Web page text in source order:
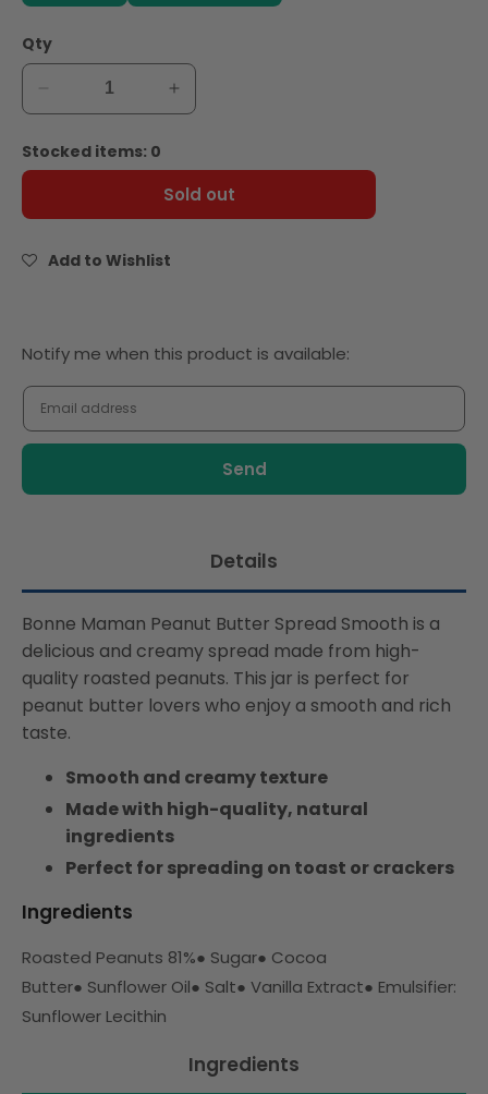
Qty
Decrease
quantity
for
Bonne
Spread
Increase
quantity
Bonne
Maman
Stocked items: 0
Sold out
Add to Wishlist
Notify
me
when
this
is
Notify me when this product is available:
Details
Bonne Maman Peanut Butter Spread Smooth is a
delicious and creamy spread made from high-
quality roasted peanuts. This jar is perfect for
peanut butter lovers who enjoy a smooth and rich
taste.
Smooth and creamy texture
Made with high-quality, natural
ingredients
Perfect for spreading on toast or crackers
Ingredients
Roasted Peanuts 81%● Sugar● Cocoa
Butter● Sunflower Oil● Salt● Vanilla Extract● Emulsifier:
Sunflower Lecithin
Ingredients